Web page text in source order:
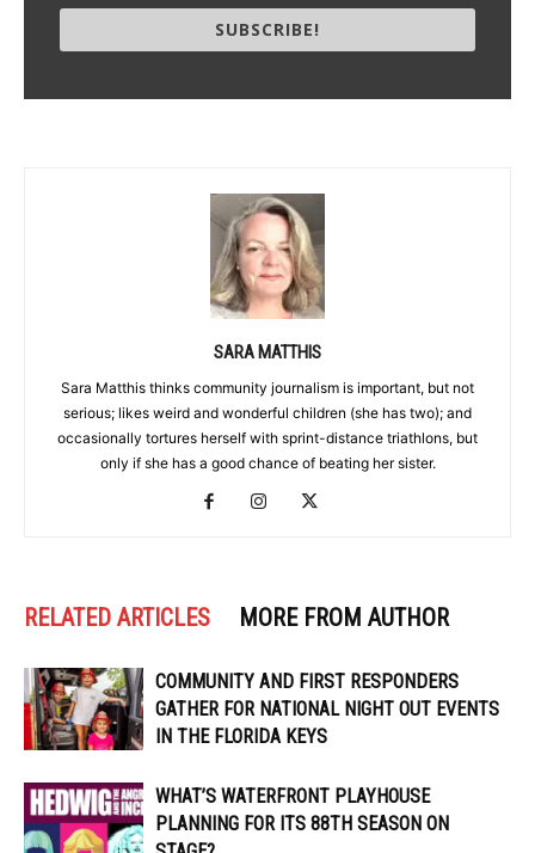
SUBSCRIBE!
SARA MATTHIS
Sara Matthis thinks community journalism is important, but not
serious; likes weird and wonderful children (she has two); and
occasionally tortures herself with sprint-distance triathlons, but
only if she has a good chance of beating her sister.
RELATED ARTICLES MORE FROM AUTHOR
COMMUNITY AND FIRST RESPONDERS
GATHER FOR NATIONAL NIGHT OUT EVENTS
IN THE FLORIDA KEYS
WHAT’S WATERFRONT PLAYHOUSE
PLANNING FOR ITS 88TH SEASON ON